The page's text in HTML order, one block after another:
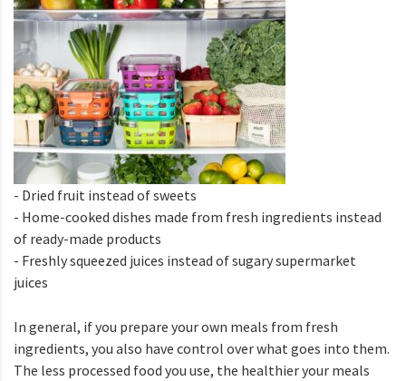
- Dried fruit instead of sweets
- Home-cooked dishes made from fresh ingredients instead
of ready-made products
- Freshly squeezed juices instead of sugary supermarket
juices
In general, if you prepare your own meals from fresh
ingredients, you also have control over what goes into them.
The less processed food you use, the healthier your meals